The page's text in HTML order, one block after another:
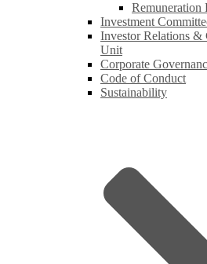
Remuneration
Investment
Investor Relations &
Unit
Corporate
Code of Conduct
Sustainability